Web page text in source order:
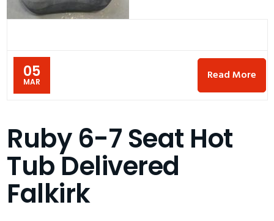
05
MAR Read More
Ruby 6-7 Seat Hot
Tub Delivered
Falkirk